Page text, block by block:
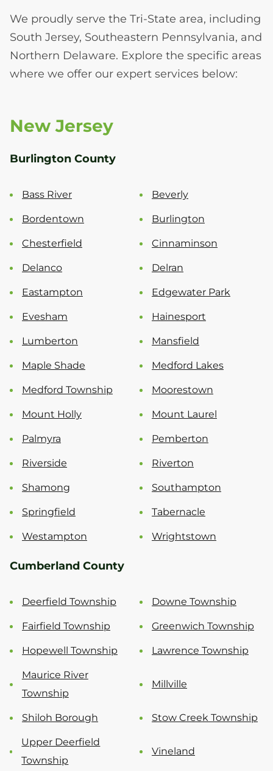
We proudly serve the Tri-State area, including
South Jersey, Southeastern Pennsylvania, and
Northern Delaware. Explore the specific areas
where we offer our expert services below:
New Jersey
Burlington County
Bass River Beverly
Bordentown Burlington
Chesterfield Cinnaminson
Delanco Delran
Eastampton Edgewater Park
Evesham Hainesport
Lumberton Mansfield
Maple Shade Medford Lakes
Medford Township Moorestown
Mount Holly Mount Laurel
Palmyra Pemberton
Riverside Riverton
Shamong Southampton
Springfield Tabernacle
Westampton Wrightstown
Cumberland County
Deerfield Township Downe Township
Fairfield Township Greenwich Township
Hopewell Township Lawrence Township
Maurice River
Township
Millville
Shiloh Borough Stow Creek Township
Upper Deerfield
Township
Vineland